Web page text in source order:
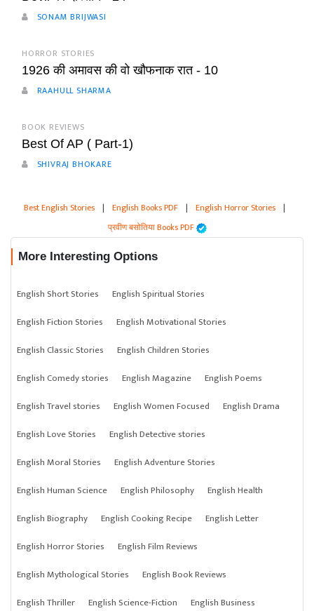
SONAM BRIJWASI
HORROR STORIES
1926 की अमावस की वो खौफनाक रात - 10
RAAHULL SHARMA
BOOK REVIEWS
Best Of AP ( Part-1)
SHIVRAJ BHOKARE
Best English Stories | English Books PDF | English Horror Stories |
प्रवीण बसोतिया Books PDF
More Interesting Options
English Short Stories
English Spiritual Stories
English Fiction Stories
English Motivational Stories
English Classic Stories
English Children Stories
English Comedy stories
English Magazine
English Poems
English Travel stories
English Women Focused
English Drama
English Love Stories
English Detective stories
English Moral Stories
English Adventure Stories
English Human Science
English Philosophy
English Health
English Biography
English Cooking Recipe
English Letter
English Horror Stories
English Film Reviews
English Mythological Stories
English Book Reviews
English Thriller
English Science-Fiction
English Business